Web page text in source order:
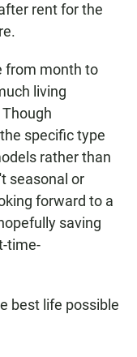
rent for the
from month to
living
specific type
rather than
seasonal or
forward to a
saving
time-
best life possible